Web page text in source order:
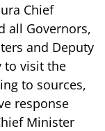
Chief
all Governors,
and Deputy
to visit the
to sources,
response
Minister